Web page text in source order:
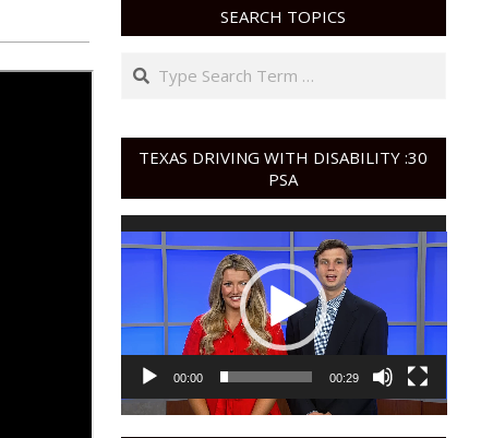
SEARCH TOPICS
Search
TEXAS DRIVING WITH DISABILITY :30
PSA
Video
Player
00:00 00:29